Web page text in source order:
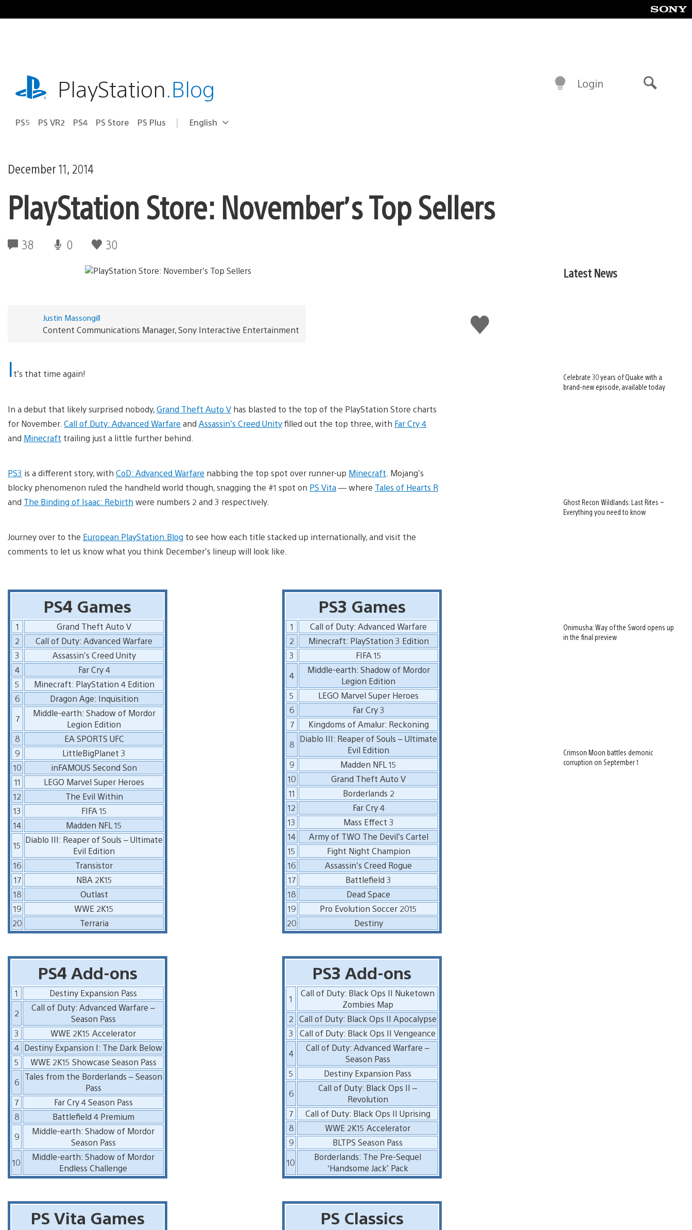
to
playstation.comPlayStation.Blog
PS5 PS VR2 PS4 PS Store PS Plus Select
Current
English
Login
December 11, 2014
PlayStation Store: November’s Top Sellers
38 0 30
Like
this
Justin Massongill
Content Communications Manager, Sony Interactive Entertainment
It’s that time again!
In a debut that likely surprised nobody,Grand Theft Auto V has blasted to the top of the PlayStation Store charts
for November. Call of Duty: Advanced Warfare and Assassin’s Creed Unityfilled out the top three, with Far Cry 4
and Minecraft trailing just a little further behind.
PS3 is a different story, with CoD: Advanced Warfare nabbing the top spot over runner-up Minecraft . Mojang’s
blocky phenomenon ruled the handheld world though, snagging the #1 spot on PS Vita— where Tales of Hearts R
and The Binding of Isaac: Rebirth were numbers 2 and 3 respectively.
Journey over to the European PlayStation.Blog to see how each title stacked up internationally, and visit the
comments to let us know what you think December’s lineup will look like.
PS4 Games
1
Grand Theft Auto V
2
Call of Duty: Advanced Warfare
3
Assassin’s Creed Unity
4
Far Cry 4
5
Minecraft: PlayStation 4 Edition
6
Dragon Age: Inquisition
7
Middle-earth: Shadow of Mordor
Legion Edition
8
EA SPORTS UFC
9
LittleBigPlanet 3
10
inFAMOUS Second Son
11
LEGO Marvel Super Heroes
12
The Evil Within
13
FIFA 15
14
Madden NFL 15
15
Diablo III: Reaper of Souls – Ultimate
Evil Edition
16
Transistor
17
NBA 2K15
18
Outlast
19
WWE 2K15
20
Terraria
PS3 Games
1
Call of Duty: Advanced Warfare
2
Minecraft: PlayStation 3 Edition
3
FIFA 15
4
Middle-earth: Shadow of Mordor
Legion Edition
5
LEGO Marvel Super Heroes
6
Far Cry 3
7
Kingdoms of Amalur: Reckoning
8
Diablo III: Reaper of Souls – Ultimate
Evil Edition
9
Madden NFL 15
10
Grand Theft Auto V
11
Borderlands 2
12
Far Cry 4
13
Mass Effect 3
14
Army of TWO The Devil’s Cartel
15
Fight Night Champion
16
Assassin’s Creed Rogue
17
Battlefield 3
18
Dead Space
19
Pro Evolution Soccer 2015
20
Destiny
PS4 Add-ons
1
Destiny Expansion Pass
2
Call of Duty: Advanced Warfare –
Season Pass
3
WWE 2K15 Accelerator
4 Destiny Expansion I: The Dark Below
5
WWE 2K15 Showcase Season Pass
6
Tales from the Borderlands – Season
Pass
7
Far Cry 4 Season Pass
8
Battlefield 4 Premium
9
Middle-earth: Shadow of Mordor
Season Pass
10
Middle-earth: Shadow of Mordor
Endless Challenge
PS3 Add-ons
1
Call of Duty: Black Ops II Nuketown
Zombies Map
2 Call of Duty: Black Ops II Apocalypse
3
Call of Duty: Black Ops II Vengeance
4
Call of Duty: Advanced Warfare –
Season Pass
5
Destiny Expansion Pass
6
Call of Duty: Black Ops II –
Revolution
7
Call of Duty: Black Ops II Uprising
8
WWE 2K15 Accelerator
9
BLTPS Season Pass
10
Borderlands: The Pre-Sequel
‘Handsome Jack’ Pack
PS Vita Games PS Classics
Latest News
Celebrate 30 years of Quake with a
brand-new episode, available today
Ghost Recon Wildlands: Last Rites –
Everything you need to know
Onimusha: Way of the Sword opens up
in the final preview
Crimson Moon battles demonic
corruption on September 1